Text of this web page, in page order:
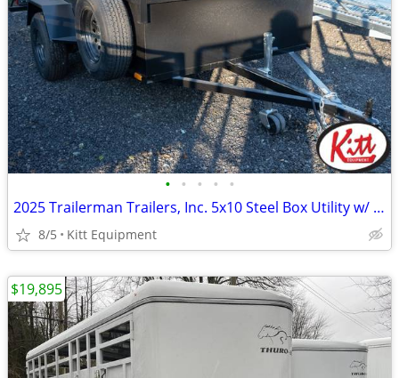
• • • • •
2025 Trailerman Trailers, Inc. 5x10 Steel Box Utility w/ Tailgat
8/5 Kitt Equipment
$19,895